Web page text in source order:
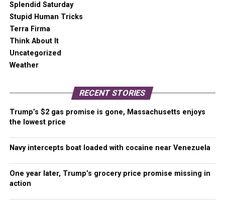
Splendid Saturday
Stupid Human Tricks
Terra Firma
Think About It
Uncategorized
Weather
RECENT STORIES
Trump’s $2 gas promise is gone, Massachusetts enjoys
the lowest price
Navy intercepts boat loaded with cocaine near Venezuela
One year later, Trump’s grocery price promise missing in
action